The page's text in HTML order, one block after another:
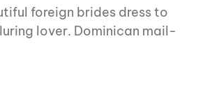
foreign brides dress to
lover. Dominican mail-